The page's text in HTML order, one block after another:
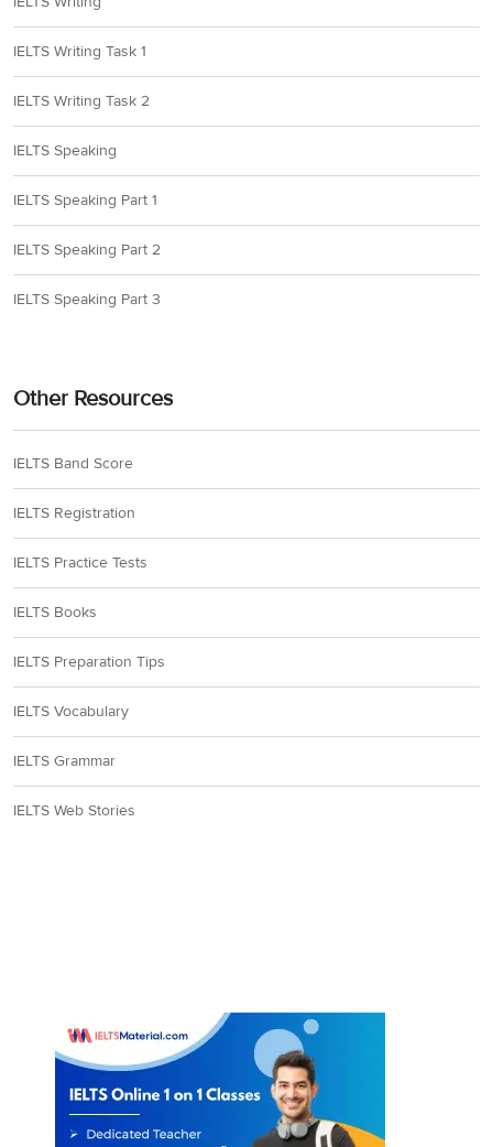
IELTS Writing Task 1
IELTS Writing Task 2
IELTS Speaking
IELTS Speaking Part 1
IELTS Speaking Part 2
IELTS Speaking Part 3
Other Resources
IELTS Band Score
IELTS Registration
IELTS Practice Tests
IELTS Books
IELTS Preparation Tips
IELTS Vocabulary
IELTS Grammar
IELTS Web Stories